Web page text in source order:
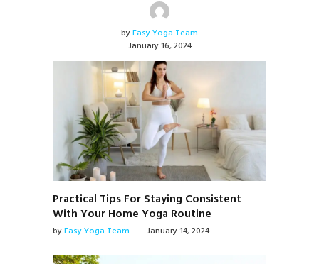
byEasy Yoga Team
January 16, 2024
Practical Tips For Staying Consistent
With Your Home Yoga Routine
byEasy Yoga Team January 14, 2024